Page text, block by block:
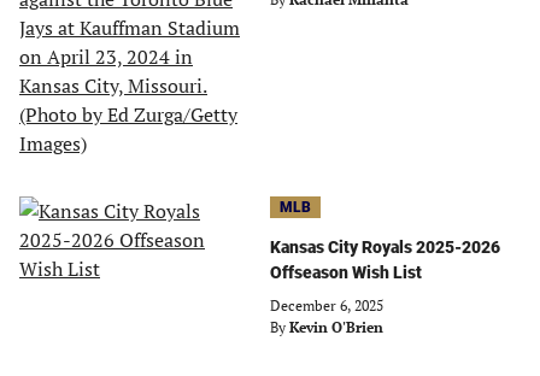
MLB
Kansas City Royals 2025-2026
Offseason Wish List
December 6, 2025
By Kevin O'Brien